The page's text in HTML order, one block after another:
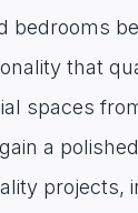
bedrooms
that
spaces
a
projects,